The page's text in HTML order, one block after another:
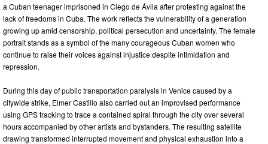
a Cuban teenager imprisoned in Ciego de Ávila after protesting against the
lack of freedoms in Cuba. The work reflects the vulnerability of a generation
growing up amid censorship, political persecution and uncertainty. The female
portrait stands as a symbol of the many courageous Cuban women who
continue to raise their voices against injustice despite intimidation and
repression.
During this day of public transportation paralysis in Venice caused by a
citywide strike, Elmer Castillo also carried out an improvised performance
using GPS tracking to trace a contained spiral through the city over several
hours accompanied by other artists and bystanders. The resulting satellite
drawing transformed interrupted movement and physical exhaustion into a